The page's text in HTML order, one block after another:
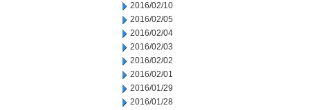
2016/02/10
2016/02/05
2016/02/04
2016/02/03
2016/02/02
2016/02/01
2016/01/29
2016/01/28